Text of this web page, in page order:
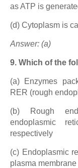
as ATP is
(d) Cytoplasm is
Answer: (a)
9. Which of the
(a) Enzymes
RER (rough
(b) Rough
endoplasmic
respectively
(c) Endoplasmic
plasma membrane